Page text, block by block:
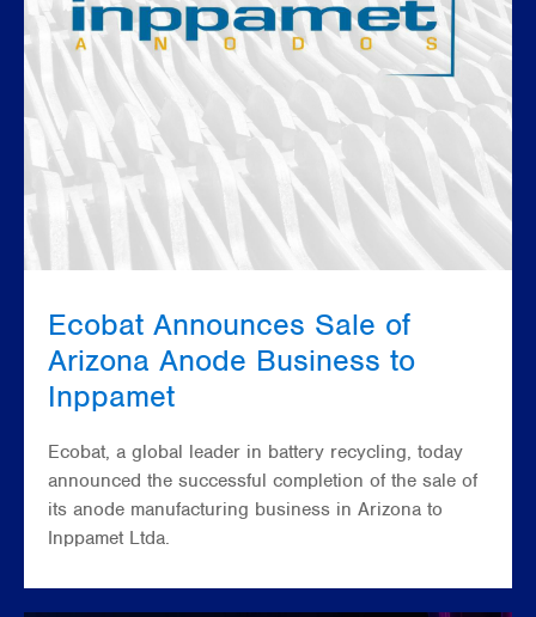
Ecobat Announces Sale of
Arizona Anode Business to
Inppamet
Ecobat, a global leader in battery recycling, today
announced the successful completion of the sale of
its anode manufacturing business in Arizona to
Inppamet Ltda.